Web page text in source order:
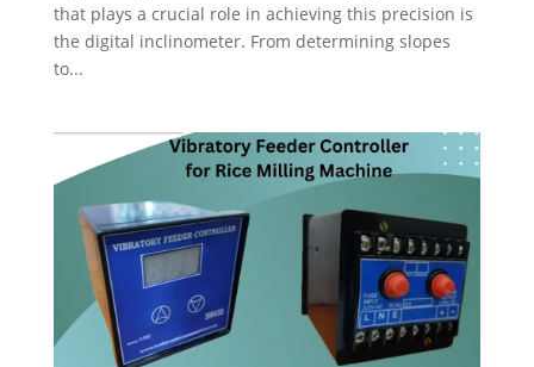
that plays a crucial role in achieving this precision is
the digital inclinometer. From determining slopes
to...